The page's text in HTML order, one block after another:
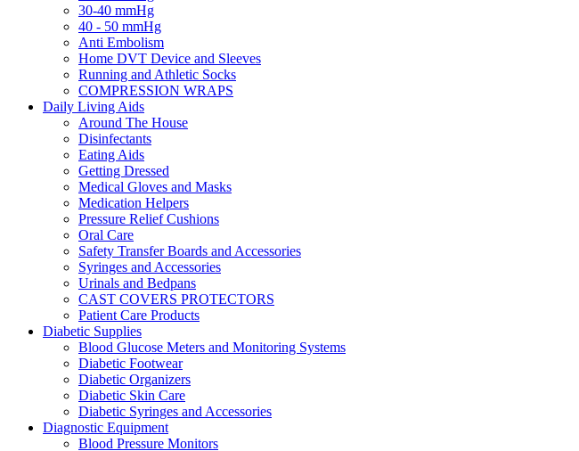
30-40 mmHg
40 - 50 mmHg
Anti Embolism
Home DVT Device and Sleeves
Running and Athletic Socks
COMPRESSION WRAPS
Daily Living Aids
Around The House
Disinfectants
Eating Aids
Getting Dressed
Medical Gloves and Masks
Medication Helpers
Pressure Relief Cushions
Oral Care
Safety Transfer Boards and Accessories
Syringes and Accessories
Urinals and Bedpans
CAST COVERS PROTECTORS
Patient Care Products
Diabetic Supplies
Blood Glucose Meters and Monitoring Systems
Diabetic Footwear
Diabetic Organizers
Diabetic Skin Care
Diabetic Syringes and Accessories
Diagnostic Equipment
Blood Pressure Monitors